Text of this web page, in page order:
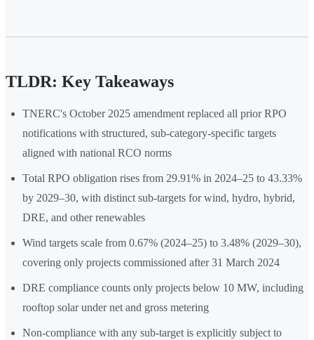
TLDR: Key Takeaways
TNERC's October 2025 amendment replaced all prior RPO
notifications with structured, sub-category-specific targets
aligned with national RCO norms
Total RPO obligation rises from 29.91% in 2024–25 to 43.33%
by 2029–30, with distinct sub-targets for wind, hydro, hybrid,
DRE, and other renewables
Wind targets scale from 0.67% (2024–25) to 3.48% (2029–30),
covering only projects commissioned after 31 March 2024
DRE compliance counts only projects below 10 MW, including
rooftop solar under net and gross metering
Non-compliance with any sub-target is explicitly subject to